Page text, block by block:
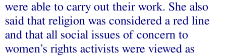
were able to carry out their work. She also
said that religion was considered a red line
and that all social issues of concern to
women’s rights activists were viewed as